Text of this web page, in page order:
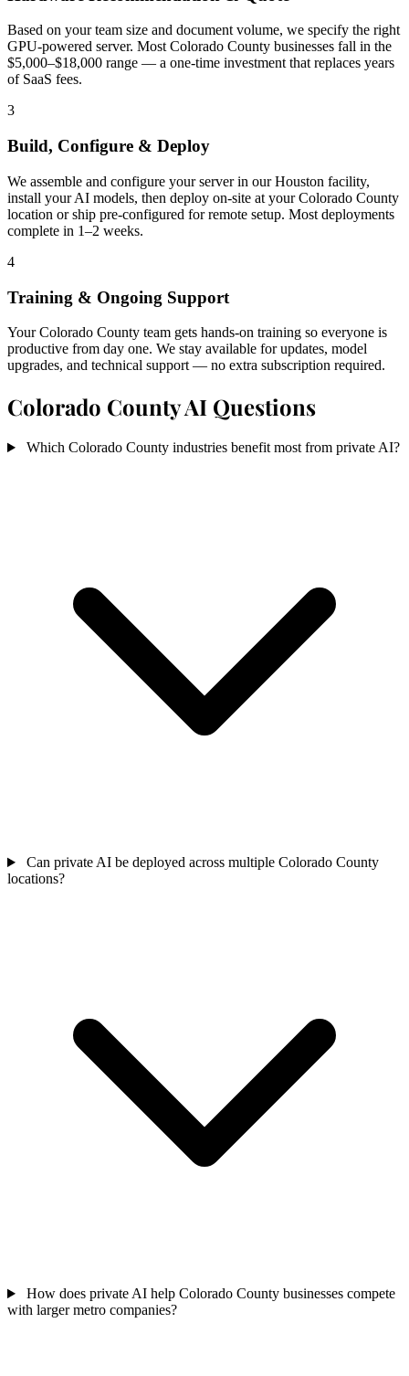
Based on your team size and document volume, we specify the right
GPU-powered server. Most Colorado County businesses fall in the
$5,000–$18,000 range — a one-time investment that replaces years
of SaaS fees.
3
Build, Configure & Deploy
We assemble and configure your server in our Houston facility,
install your AI models, then deploy on-site at your Colorado County
location or ship pre-configured for remote setup. Most deployments
complete in 1–2 weeks.
4
Training & Ongoing Support
Your Colorado County team gets hands-on training so everyone is
productive from day one. We stay available for updates, model
upgrades, and technical support — no extra subscription required.
Colorado County AI Questions
Which Colorado County industries benefit most from private AI?
Can private AI be deployed across multiple Colorado County
locations?
How does private AI help Colorado County businesses compete
with larger metro companies?